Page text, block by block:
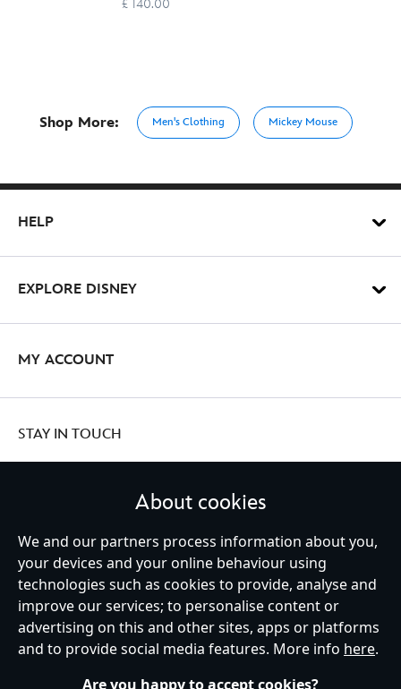
£ 140.00
Shop More: Men's Clothing Mickey Mouse
HELP
EXPLORE DISNEY
MY ACCOUNT
STAY IN TOUCH
United Kingdom
Help Terms of Use Store Locator Site Map
Privacy Policy
Cookies Policy
UK & EU Privacy Rights
Terms and Conditions of Sale
Manage Your Cookies Settings
About cookies
We and our partners process information about you,
your devices and your online behaviour using
technologies such as cookies to provide, analyse and
improve our services; to personalise content or
advertising on this and other sites, apps or platforms
and to provide social media features. More info here.
Are you happy to accept cookies?